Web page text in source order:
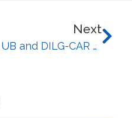
Next
UB and DILG-CAR Empower Future-Ready Communities Through the ‘Cordillera Civicademy’ Initiative